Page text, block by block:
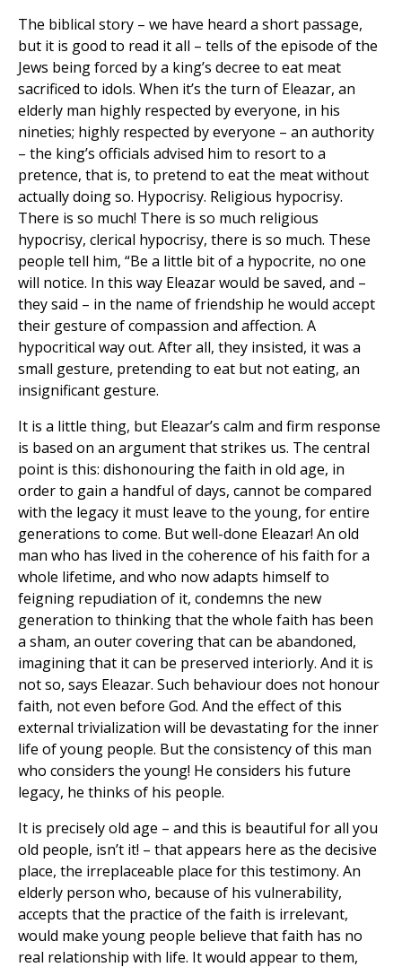
The biblical story – we have heard a short passage,
but it is good to read it all – tells of the episode of the
Jews being forced by a king’s decree to eat meat
sacrificed to idols. When it’s the turn of Eleazar, an
elderly man highly respected by everyone, in his
nineties; highly respected by everyone – an authority
– the king’s officials advised him to resort to a
pretence, that is, to pretend to eat the meat without
actually doing so. Hypocrisy. Religious hypocrisy.
There is so much! There is so much religious
hypocrisy, clerical hypocrisy, there is so much. These
people tell him, “Be a little bit of a hypocrite, no one
will notice. In this way Eleazar would be saved, and –
they said – in the name of friendship he would accept
their gesture of compassion and affection. A
hypocritical way out. After all, they insisted, it was a
small gesture, pretending to eat but not eating, an
insignificant gesture.
It is a little thing, but Eleazar’s calm and firm response
is based on an argument that strikes us. The central
point is this: dishonouring the faith in old age, in
order to gain a handful of days, cannot be compared
with the legacy it must leave to the young, for entire
generations to come. But well-done Eleazar! An old
man who has lived in the coherence of his faith for a
whole lifetime, and who now adapts himself to
feigning repudiation of it, condemns the new
generation to thinking that the whole faith has been
a sham, an outer covering that can be abandoned,
imagining that it can be preserved interiorly. And it is
not so, says Eleazar. Such behaviour does not honour
faith, not even before God. And the effect of this
external trivialization will be devastating for the inner
life of young people. But the consistency of this man
who considers the young! He considers his future
legacy, he thinks of his people.
It is precisely old age – and this is beautiful for all you
old people, isn’t it! – that appears here as the decisive
place, the irreplaceable place for this testimony. An
elderly person who, because of his vulnerability,
accepts that the practice of the faith is irrelevant,
would make young people believe that faith has no
real relationship with life. It would appear to them,